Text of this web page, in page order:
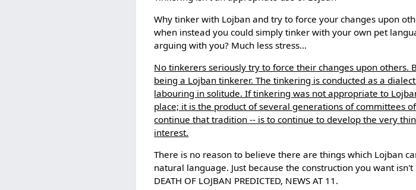
Why tinker with Lojban and try to force your changes upon
when instead you could simply tinker with your own pet
arguing with you? Much less stress...
No tinkerers seriously try to force their changes upon
being a Lojban tinkerer. The tinkering is conducted as a
labouring in solitude. If tinkering was not appropriate to
place; it is the product of several generations of committees
continue that tradition -- is to continue to develop the very
interest.
There is no reason to believe there are things which Lojban
natural language. Just because the construction you want
DEATH OF LOJBAN PREDICTED, NEWS AT 11.